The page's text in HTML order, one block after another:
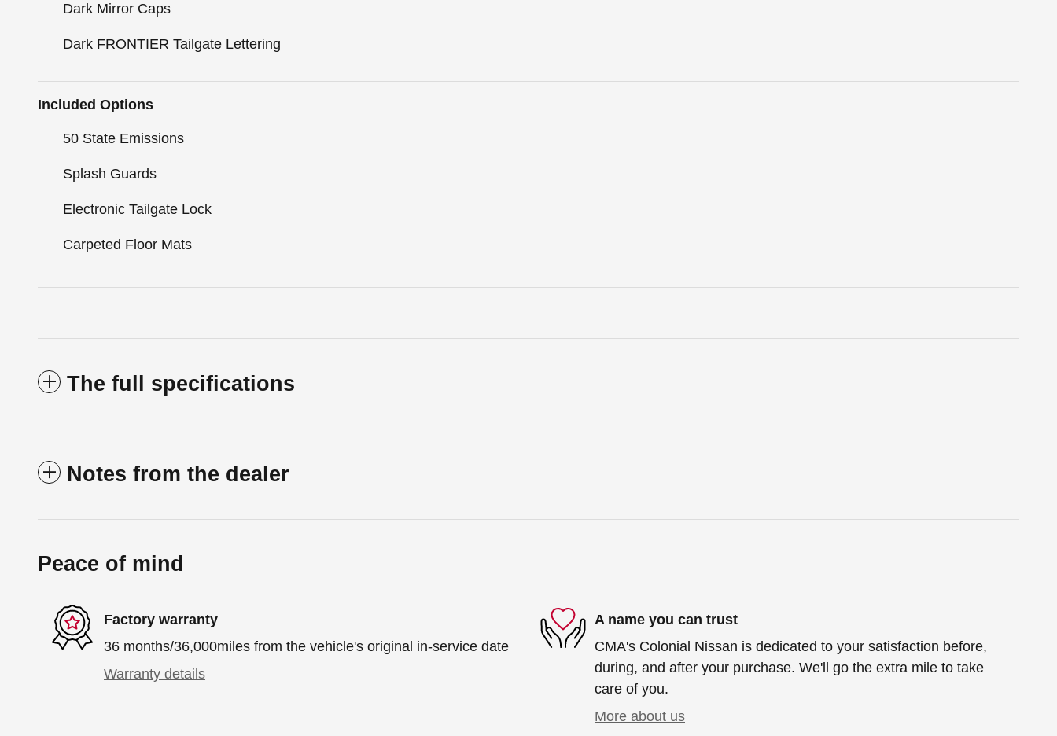
Dark Mirror Caps
Dark FRONTIER Tailgate Lettering
Included Options
50 State Emissions
Splash Guards
Electronic Tailgate Lock
Carpeted Floor Mats
The full specifications
Notes from the dealer
Peace of mind
Factory warranty
36 months/36,000miles from the vehicle's original in-service date
Warranty details
A name you can trust
CMA's Colonial Nissan is dedicated to your satisfaction before,
during, and after your purchase. We'll go the extra mile to take
care of you.
More about us